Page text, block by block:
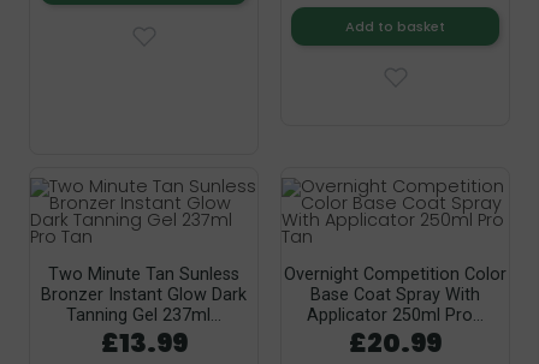
Add to basket
Two Minute Tan Sunless
Bronzer Instant Glow Dark
Tanning Gel 237ml...
£13.99
Overnight Competition Color
Base Coat Spray With
Applicator 250ml Pro...
£20.99